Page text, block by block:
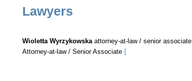
Lawyers
Wioletta Wyrzykowska attorney-at-law / senior associate
Attorney-at-law / Senior Associate |